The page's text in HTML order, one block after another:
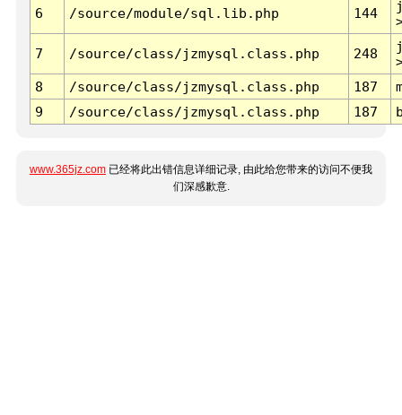
6 /source/module/sql.lib.php 144
7 /source/class/jzmysql.class.php 248
8
/source/class/jzmysql.class.php 187
9
/source/class/jzmysql.class.php 187
www.365jz.com 已经将此出错信息详细记录, 由此给您带来的访问不便我
们深感歉意.